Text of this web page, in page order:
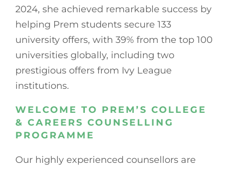
2024, she achieved remarkable success by
helping Prem students secure 133
university offers, with 39% from the top 100
universities globally, including two
prestigious offers from Ivy League
institutions.
WELCOME TO PREM’S COLLEGE
& CAREERS COUNSELLING
PROGRAMME
Our highly experienced counsellors are